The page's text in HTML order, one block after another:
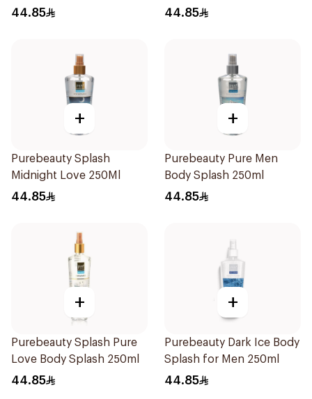
44.85 44.85
+
Purebeauty Splash
Midnight Love 250Ml
44.85
+
Purebeauty Pure Men
Body Splash 250ml
44.85
+
Purebeauty Splash Pure
Love Body Splash 250ml
44.85
+
Purebeauty Dark Ice Body
Splash for Men 250ml
44.85